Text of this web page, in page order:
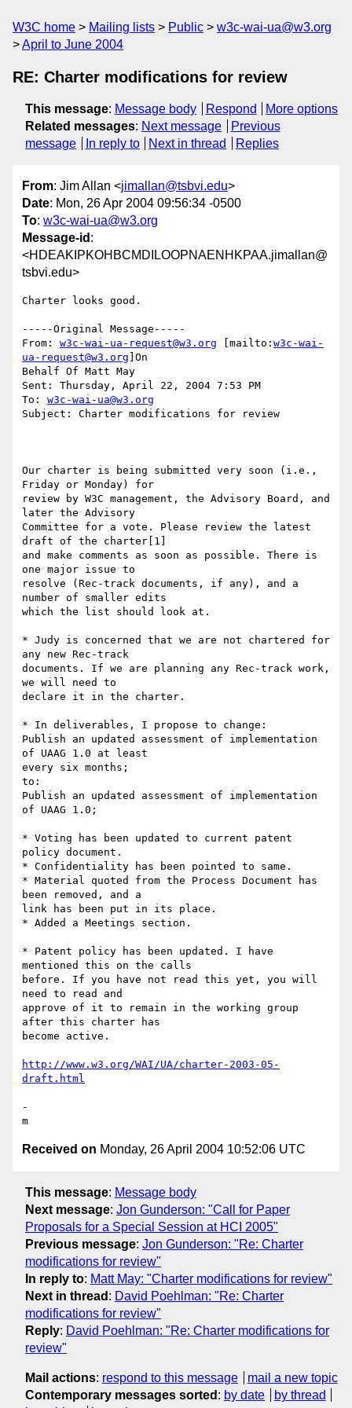
W3C home Mailing lists Public
w3c-wai-ua@w3.org
April to June 2004
RE: Charter modifications for review
This message: Message body Respond
More options
Related messages: Next message
Previous
message
In reply to Next in thread Replies
From: Jim Allan <jimallan@tsbvi.edu>
Date: Mon, 26 Apr 2004 09:56:34 -0500
To: w3c-wai-ua@w3.org
Message-id :
<HDEAKIPKOHBCMDILOOPNAENHKPAA.jimallan@
tsbvi.edu>
Charter looks good.
-----Original Message-----
From: w3c-wai-ua-request@w3.org [mailto: w3c-wai-
ua-request@w3.org ]On
Behalf Of Matt May
Sent: Thursday, April 22, 2004 7:53 PM
To: w3c-wai-ua@w3.org
Subject: Charter modifications for review
Our charter is being submitted very soon (i.e.,
Friday or Monday) for
review by W3C management, the Advisory Board, and
later the Advisory
Committee for a vote. Please review the latest
draft of the charter[1]
and make comments as soon as possible. There is
one major issue to
resolve (Rec-track documents, if any), and a
number of smaller edits
which the list should look at.
* Judy is concerned that we are not chartered for
any new Rec-track
documents. If we are planning any Rec-track work,
we will need to
declare it in the charter.
* In deliverables, I propose to change:
Publish an updated assessment of implementation
of UAAG 1.0 at least
every six months;
to:
Publish an updated assessment of implementation
of UAAG 1.0;
* Voting has been updated to current patent
policy document.
* Confidentiality has been pointed to same.
* Material quoted from the Process Document has
been removed, and a
link has been put in its place.
* Added a Meetings section.
* Patent policy has been updated. I have
mentioned this on the calls
before. If you have not read this yet, you will
need to read and
approve of it to remain in the working group
after this charter has
become active.
http://www.w3.org/WAI/UA/charter-2003-05-
draft.html
-
Received on Monday, 26 April 2004 10:52:06 UTC
This message: Message body
Next message: Jon Gunderson: "Call for Paper
Proposals for a Special Session at HCI 2005"
Previous message: Jon Gunderson: "Re: Charter
modifications for review"
In reply to: Matt May: "Charter modifications for review"
Next in thread : David Poehlman: "Re: Charter
modifications for review"
Reply: David Poehlman: "Re: Charter modifications for
review"
Mail actions: respond to this message
mail a new topic
Contemporary messages sorted : by date
by thread